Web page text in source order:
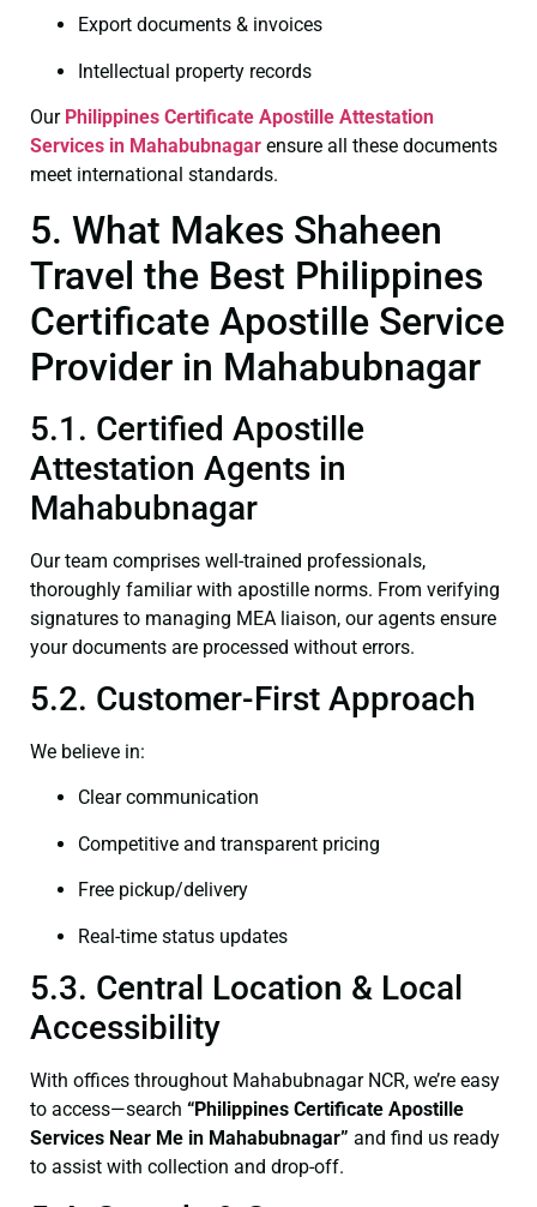
Export documents & invoices
Intellectual property records
Our Philippines Certificate Apostille Attestation
Services in Mahabubnagar ensure all these documents
meet international standards.
5. What Makes Shaheen
Travel the Best Philippines
Certificate Apostille Service
Provider in Mahabubnagar
5.1. Certified Apostille
Attestation Agents in
Mahabubnagar
Our team comprises well-trained professionals,
thoroughly familiar with apostille norms. From verifying
signatures to managing MEA liaison, our agents ensure
your documents are processed without errors.
5.2. Customer-First Approach
We believe in:
Clear communication
Competitive and transparent pricing
Free pickup/delivery
Real-time status updates
5.3. Central Location & Local
Accessibility
With offices throughout Mahabubnagar NCR, we’re easy
to access—search “Philippines Certificate Apostille
Services Near Me in Mahabubnagar” and find us ready
to assist with collection and drop-off.